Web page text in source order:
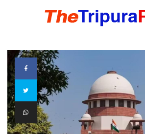
HOME
TRIPURA
NORTHEAST